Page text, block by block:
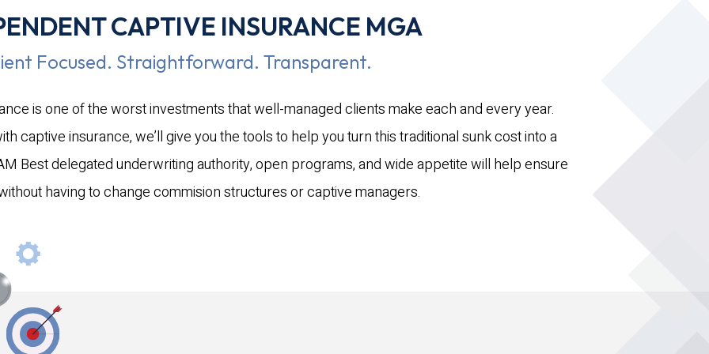
The
more
left a trail
across Kerr
losses
to be
billion
to NOAA
topic of
CAPTIVE INSURANCE MGA
Focused. Straightforward. Transparent.
is one of the worst investments that well-managed clients make each and every year.
captive insurance, we’ll give you the tools to help you turn this traditional sunk cost into a
Best delegated underwriting authority, open programs, and wide appetite will help ensure
having to change commision structures or captive managers.